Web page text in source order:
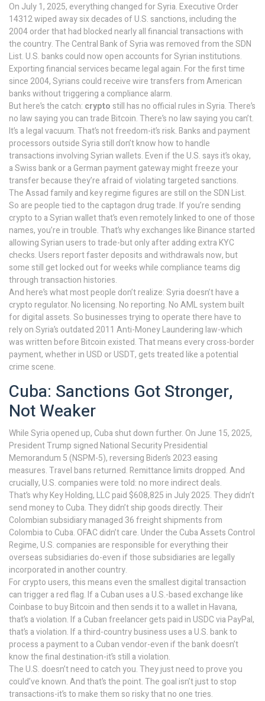
On July 1, 2025, everything changed for Syria. Executive Order
14312 wiped away six decades of U.S. sanctions, including the
2004 order that had blocked nearly all financial transactions with
the country. The Central Bank of Syria was removed from the SDN
List. U.S. banks could now open accounts for Syrian institutions.
Exporting financial services became legal again. For the first time
since 2004, Syrians could receive wire transfers from American
banks without triggering a compliance alarm.
But here’s the catch: crypto still has no official rules in Syria. There’s
no law saying you can trade Bitcoin. There’s no law saying you can’t.
It’s a legal vacuum. That’s not freedom-it’s risk. Banks and payment
processors outside Syria still don’t know how to handle
transactions involving Syrian wallets. Even if the U.S. says it’s okay,
a Swiss bank or a German payment gateway might freeze your
transfer because they’re afraid of violating targeted sanctions.
The Assad family and key regime figures are still on the SDN List.
So are people tied to the captagon drug trade. If you’re sending
crypto to a Syrian wallet that’s even remotely linked to one of those
names, you’re in trouble. That’s why exchanges like Binance started
allowing Syrian users to trade-but only after adding extra KYC
checks. Users report faster deposits and withdrawals now, but
some still get locked out for weeks while compliance teams dig
through transaction histories.
And here’s what most people don’t realize: Syria doesn’t have a
crypto regulator. No licensing. No reporting. No AML system built
for digital assets. So businesses trying to operate there have to
rely on Syria’s outdated 2011 Anti-Money Laundering law-which
was written before Bitcoin existed. That means every cross-border
payment, whether in USD or USDT, gets treated like a potential
crime scene.
Cuba: Sanctions Got Stronger,
Not Weaker
While Syria opened up, Cuba shut down further. On June 15, 2025,
President Trump signed National Security Presidential
Memorandum 5 (NSPM-5), reversing Biden’s 2023 easing
measures. Travel bans returned. Remittance limits dropped. And
crucially, U.S. companies were told: no more indirect deals.
That’s why Key Holding, LLC paid $608,825 in July 2025. They didn’t
send money to Cuba. They didn’t ship goods directly. Their
Colombian subsidiary managed 36 freight shipments from
Colombia to Cuba. OFAC didn’t care. Under the Cuba Assets Control
Regime, U.S. companies are responsible for everything their
overseas subsidiaries do-even if those subsidiaries are legally
incorporated in another country.
For crypto users, this means even the smallest digital transaction
can trigger a red flag. If a Cuban uses a U.S.-based exchange like
Coinbase to buy Bitcoin and then sends it to a wallet in Havana,
that’s a violation. If a Cuban freelancer gets paid in USDC via PayPal,
that’s a violation. If a third-country business uses a U.S. bank to
process a payment to a Cuban vendor-even if the bank doesn’t
know the final destination-it’s still a violation.
The U.S. doesn’t need to catch you. They just need to prove you
could’ve known. And that’s the point. The goal isn’t just to stop
transactions-it’s to make them so risky that no one tries.